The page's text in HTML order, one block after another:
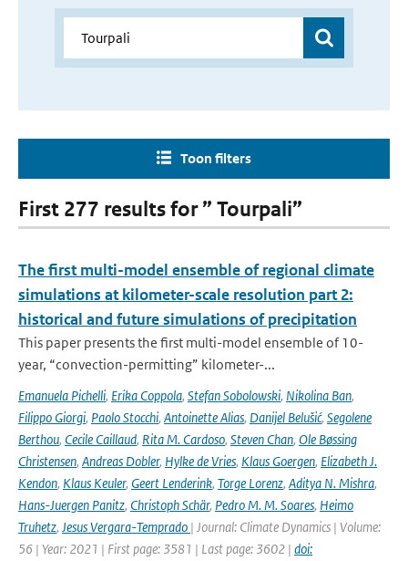
Toon filters
First 277 results for ” Tourpali”
The first multi-model ensemble of regional climate
simulations at kilometer-scale resolution part 2:
historical and future simulations of precipitation
This paper presents the first multi-model ensemble of 10-
year, “convection-permitting” kilometer-...
Emanuela Pichelli, Erika Coppola, Stefan Sobolowski, Nikolina Ban,
Filippo Giorgi, Paolo Stocchi, Antoinette Alias, Danijel Belušić, Segolene
Berthou, Cecile Caillaud, Rita M. Cardoso, Steven Chan, Ole Bøssing
Christensen, Andreas Dobler, Hylke de Vries, Klaus Goergen, Elizabeth J.
Kendon, Klaus Keuler, Geert Lenderink, Torge Lorenz, Aditya N. Mishra,
Hans-Juergen Panitz, Christoph Schär, Pedro M. M. Soares, Heimo
Truhetz, Jesus Vergara-Temprado | Journal: Climate Dynamics | Volume:
56 | Year: 2021 | First page: 3581 | Last page: 3602 | doi: